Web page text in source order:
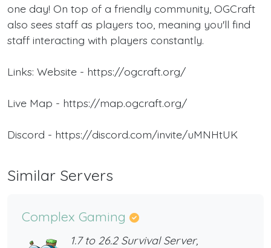
one day! On top of a friendly community, OGCraft
also sees staff as players too, meaning you'll find
staff interacting with players constantly.
Links: Website - https://ogcraft.org/
Live Map - https://map.ogcraft.org/
Discord - https://discord.com/invite/uMNHtUK
Similar Servers
Complex Gaming
1.7 to 26.2 Survival Server,